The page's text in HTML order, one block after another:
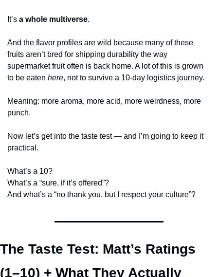
It’s a whole multiverse.
And the flavor profiles are wild because many of these
fruits aren’t bred for shipping durability the way
supermarket fruit often is back home. A lot of this is grown
to be eaten here, not to survive a 10-day logistics journey.
Meaning: more aroma, more acid, more weirdness, more
punch.
Now let’s get into the taste test — and I’m going to keep it
practical.
What’s a 10?
What’s a “sure, if it’s offered”?
And what’s a “no thank you, but I respect your culture”?
The Taste Test: Matt’s Ratings
(1–10) + What They Actually